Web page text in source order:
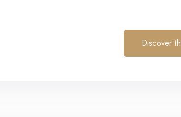
Discover